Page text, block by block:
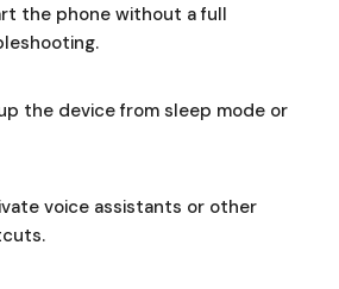
the phone without a full
the device from sleep mode or
voice assistants or other